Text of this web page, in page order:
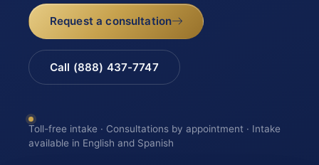
Request a consultation
Call (888) 437-7747
Toll-free intake · Consultations by appointment · Intake
available in English and Spanish